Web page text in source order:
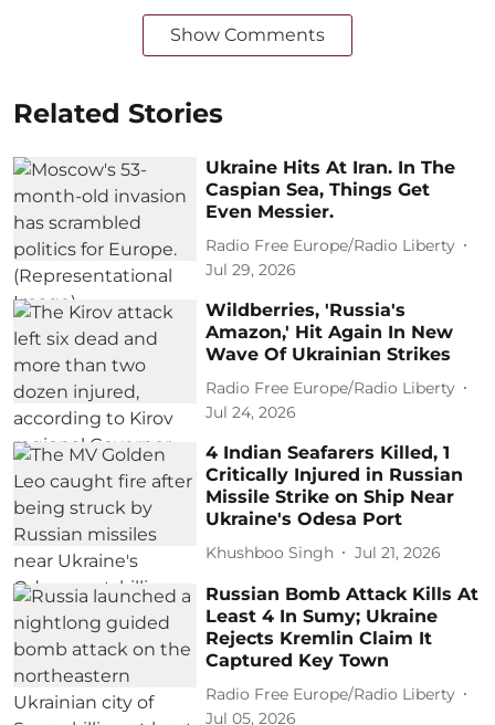
Show Comments
Related Stories
Ukraine Hits At Iran. In The
Caspian Sea, Things Get
Even Messier.
Radio Free Europe/Radio Liberty
Jul 29, 2026
Wildberries, 'Russia's
Amazon,' Hit Again In New
Wave Of Ukrainian Strikes
Radio Free Europe/Radio Liberty
Jul 24, 2026
4 Indian Seafarers Killed, 1
Critically Injured in Russian
Missile Strike on Ship Near
Ukraine's Odesa Port
Khushboo Singh Jul 21, 2026
Russian Bomb Attack Kills At
Least 4 In Sumy; Ukraine
Rejects Kremlin Claim It
Captured Key Town
Radio Free Europe/Radio Liberty
Jul 05, 2026